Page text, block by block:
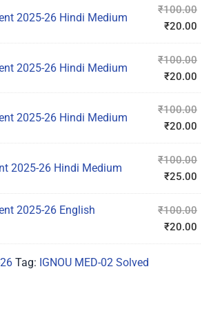
2025-26 Hindi Medium
₹100.00
₹20.00
2025-26 Hindi Medium
₹100.00
₹20.00
2025-26 Hindi Medium
₹100.00
₹20.00
2025-26 Hindi Medium
₹100.00
₹25.00
2025-26 English
₹100.00
₹20.00
Tag: IGNOU MED-02 Solved